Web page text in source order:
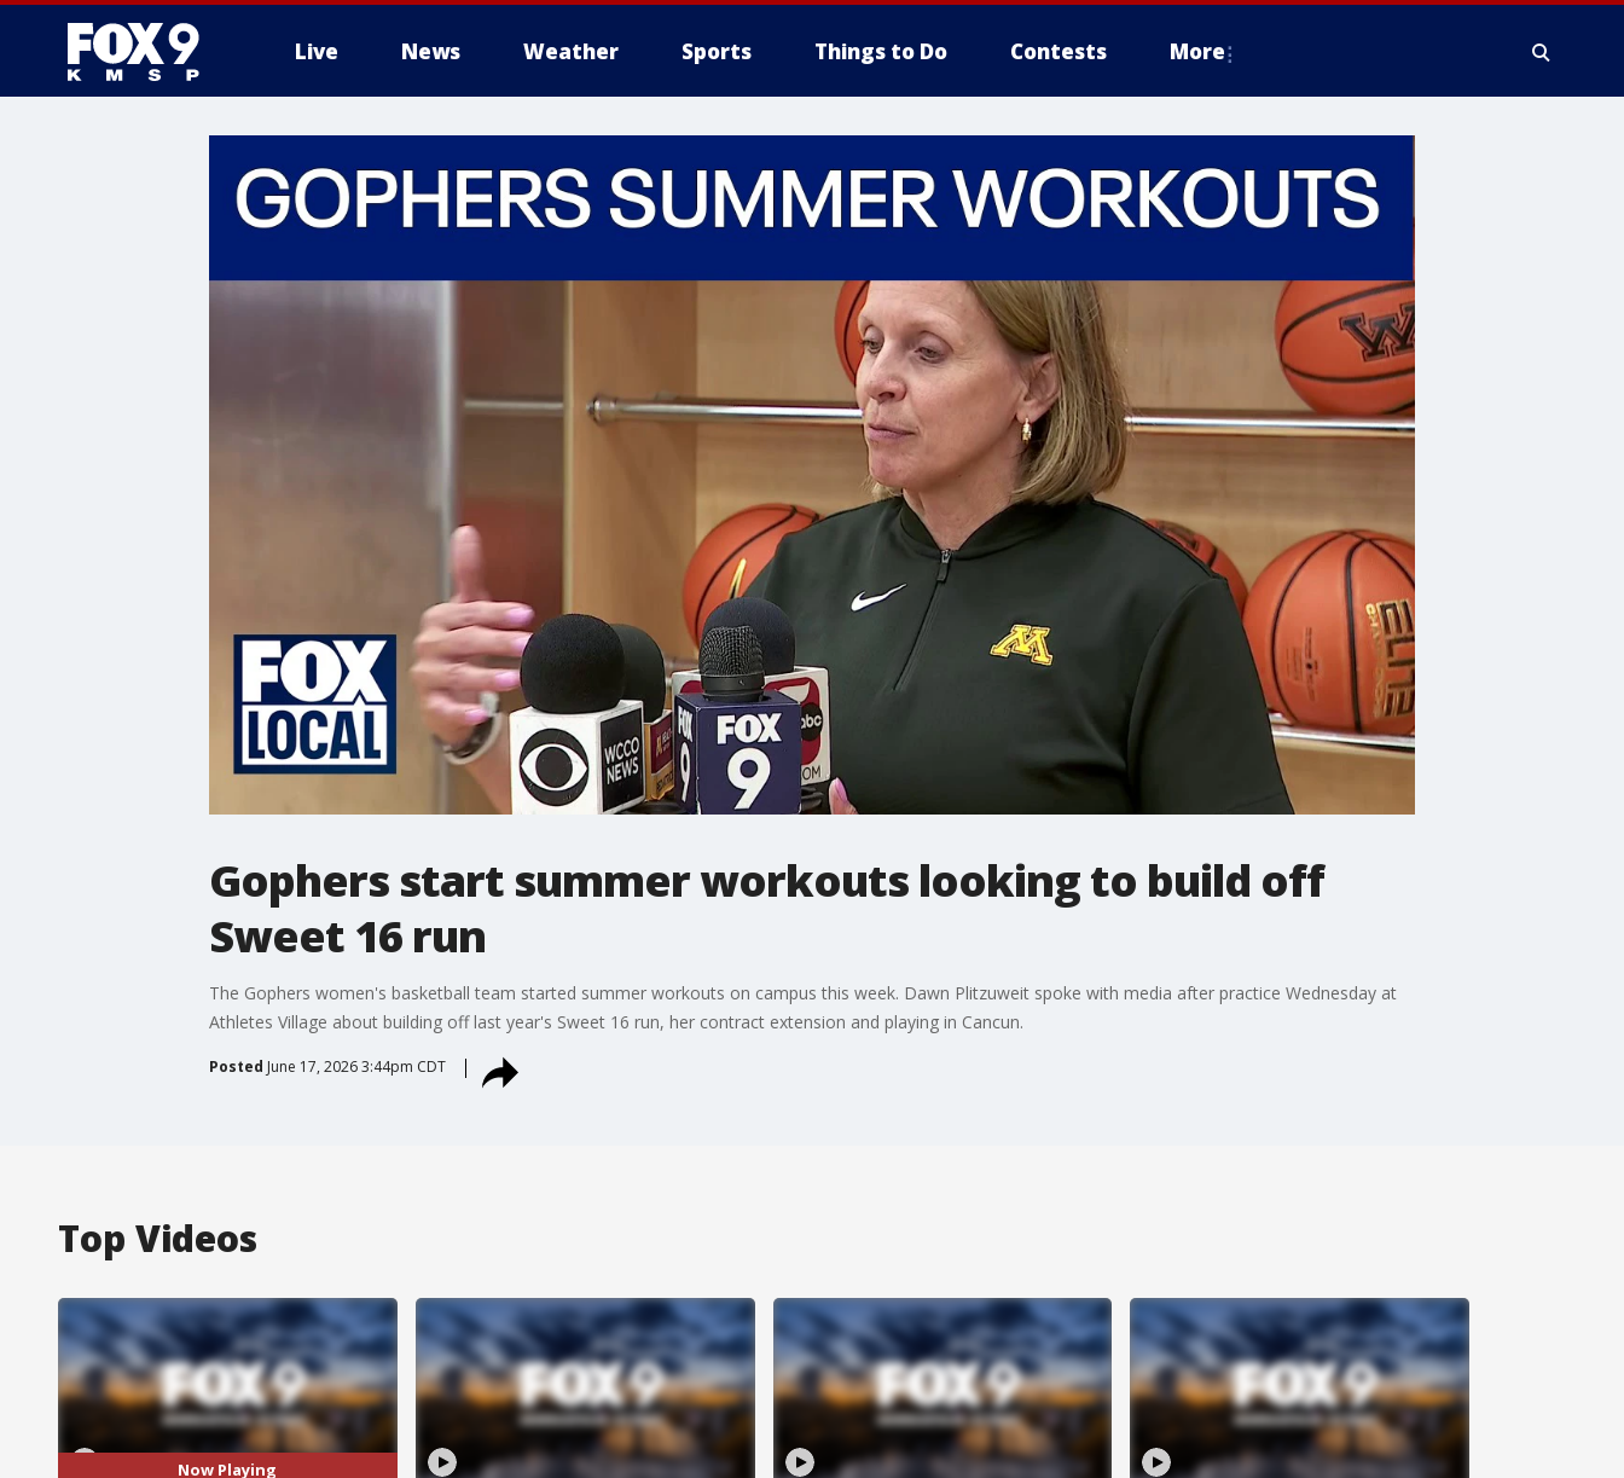
Live News Weather Sports Things to Do Contests More
Gophers start summer workouts looking to build off
Sweet 16 run
The Gophers women's basketball team started summer workouts on campus this week. Dawn Plitzuweit spoke with media after practice Wednesday at
Athletes Village about building off last year's Sweet 16 run, her contract extension and playing in Cancun.
Posted June 17, 2026 3:44pm CDT
Top Videos
Now Playing